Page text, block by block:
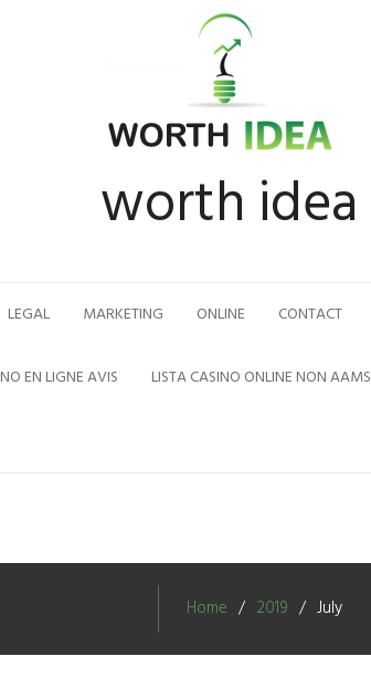
worth idea
LEGAL MARKETING ONLINE CONTACT
EN LIGNE AVIS LISTA CASINO ONLINE NON AAMS
Home 2019 July